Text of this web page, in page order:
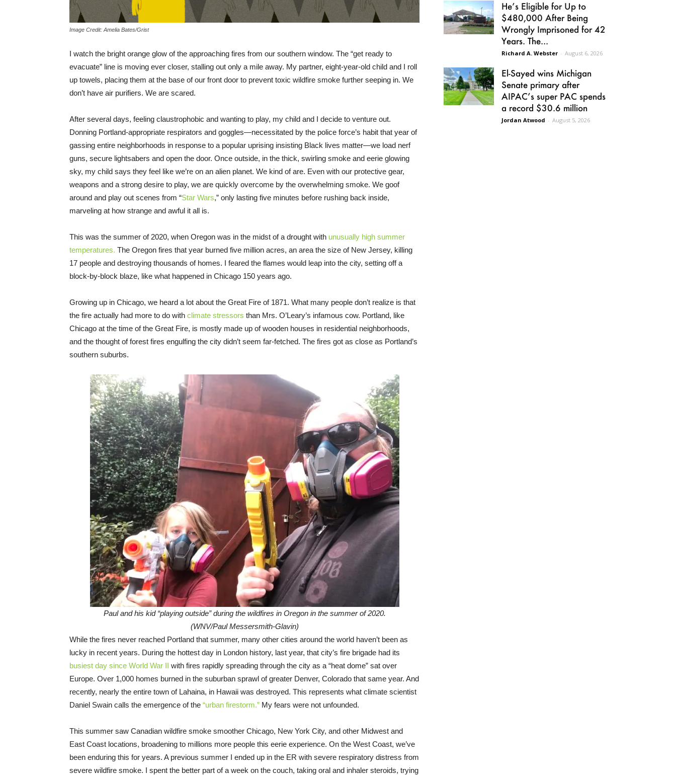
Image Credit: Amelia Bates/Grist
I watch the bright orange glow of the approaching fires from our southern window. The “get ready to
evacuate” line is moving ever closer, stalling out only a mile away. My partner, eight-year-old child and I roll
up towels, placing them at the base of our front door to prevent toxic wildfire smoke further seeping in. We
don’t have air purifiers. We are scared.
After several days, feeling claustrophobic and wanting to play, my child and I decide to venture out.
Donning Portland-appropriate respirators and goggles—necessitated by the police force’s habit that year of
gassing entire neighborhoods in response to a popular uprising insisting Black lives matter—we load nerf
guns, secure lightsabers and open the door. Once outside, in the thick, swirling smoke and eerie glowing
sky, my child says they feel like we’re on an alien planet. We kind of are. Even with our protective gear,
weapons and a strong desire to play, we are quickly overcome by the overwhelming smoke. We goof
around and play out scenes from “Star Wars,” only lasting five minutes before rushing back inside,
marveling at how strange and awful it all is.
This was the summer of 2020, when Oregon was in the midst of a drought with unusually high summer
temperatures. The Oregon fires that year burned five million acres, an area the size of New Jersey, killing
17 people and destroying thousands of homes. I feared the flames would leap into the city, setting off a
block-by-block blaze, like what happened in Chicago 150 years ago.
Growing up in Chicago, we heard a lot about the Great Fire of 1871. What many people don’t realize is that
the fire actually had more to do with climate stressors than Mrs. O’Leary’s infamous cow. Portland, like
Chicago at the time of the Great Fire, is mostly made up of wooden houses in residential neighborhoods,
and the thought of forest fires engulfing the city didn’t seem far-fetched. The fires got as close as Portland’s
southern suburbs.
Paul and his kid “playing outside” during the wildfires in Oregon in the summer of 2020.
(WNV/Paul Messersmith-Glavin)
While the fires never reached Portland that summer, many other cities around the world haven’t been as
lucky in recent years. During the hottest day in London history, last year, that city’s fire brigade had its
busiest day since World War II with fires rapidly spreading through the city as a “heat dome” sat over
Europe. Over 1,000 homes burned in the suburban sprawl of greater Denver, Colorado that same year. And
recently, nearly the entire town of Lahaina, in Hawaii was destroyed. This represents what climate scientist
Daniel Swain calls the emergence of the “urban firestorm.” My fears were not unfounded.
This summer saw Canadian wildfire smoke smoother Chicago, New York City, and other Midwest and
East Coast locations, broadening to millions more people this eerie experience. On the West Coast, we’ve
been enduring this for years. A previous summer I ended up in the ER with severe respiratory distress from
severe wildfire smoke. I spent the better part of a week on the couch, taking oral and inhaler steroids, trying
He’s Eligible for Up to
$480,000 After Being
Wrongly Imprisoned for 42
Years. The...
Richard A. Webster - August 6, 2026
El-Sayed wins Michigan
Senate primary after
AIPAC’s super PAC spends
a record $30.6 million
Jordan Atwood - August 5, 2026